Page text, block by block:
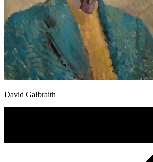
David Galbraith